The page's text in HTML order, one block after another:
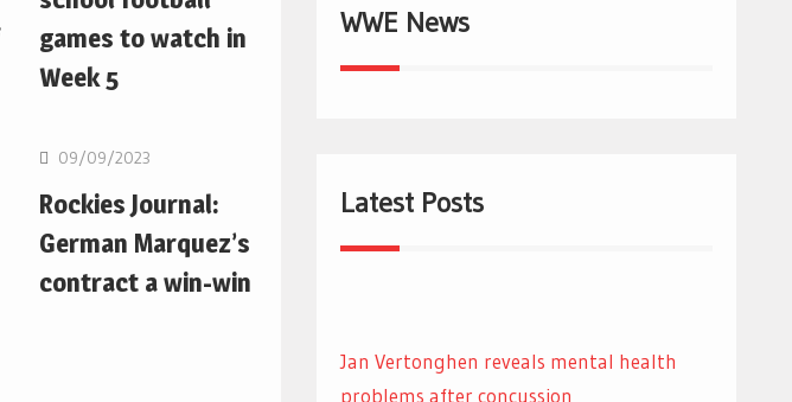
games to watch in
Week 5
MLB
09/09/2023
Rockies Journal:
German Marquez’s
contract a win-win
WWE News
Latest Posts
Jan Vertonghen reveals mental health
problems after concussion